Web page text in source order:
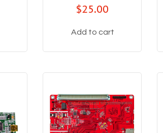
$25.00
Add to cart